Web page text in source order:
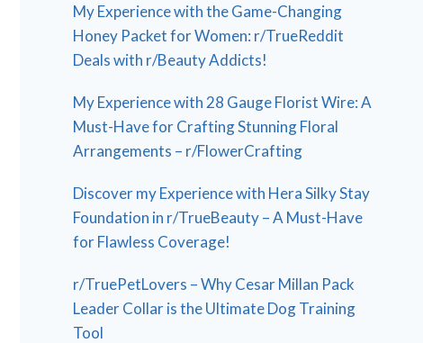
My Experience with the Game-Changing
Honey Packet for Women: r/TrueReddit
Deals with r/Beauty Addicts!
My Experience with 28 Gauge Florist Wire: A
Must-Have for Crafting Stunning Floral
Arrangements – r/FlowerCrafting
Discover my Experience with Hera Silky Stay
Foundation in r/TrueBeauty – A Must-Have
for Flawless Coverage!
r/TruePetLovers – Why Cesar Millan Pack
Leader Collar is the Ultimate Dog Training
Tool